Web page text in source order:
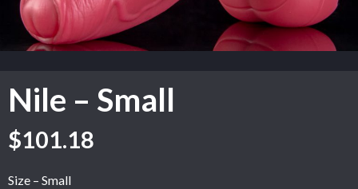
Nile – Small
$101.18
Size – Small